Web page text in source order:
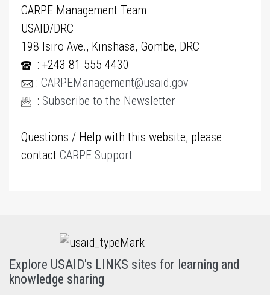
CARPE Management Team
USAID/DRC
198 Isiro Ave., Kinshasa, Gombe, DRC
: +243 81 555 4430
: CARPEManagement@usaid.gov
: Subscribe to the Newsletter
Questions / Help with this website, please
contact CARPE Support
Explore USAID's LINKS sites for learning and
knowledge sharing